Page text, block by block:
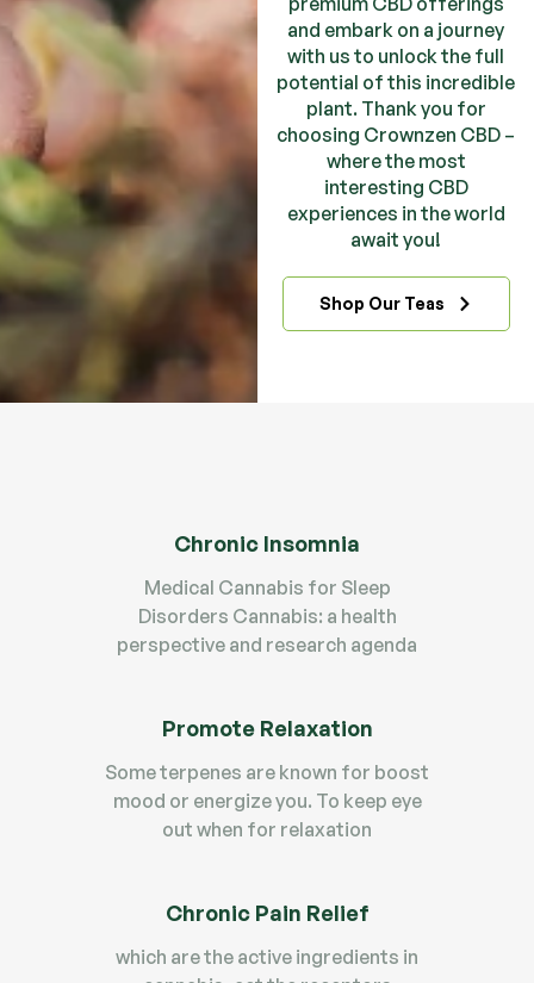
and embark on a journey
with us to unlock the full
potential of this incredible
plant. Thank you for
choosing Crownzen CBD –
where the most
interesting CBD
experiences in the world
await you!
Shop Our Teas
Chronic Insomnia
Medical Cannabis for Sleep
Disorders Cannabis: a health
perspective and research agenda
Promote Relaxation
Some terpenes are known for boost
mood or energize you. To keep eye
out when for relaxation
Chronic Pain Relief
which are the active ingredients in